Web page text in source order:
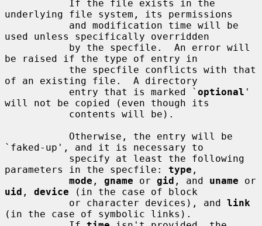
underlying file system, its permissions
used unless specifically overridden
be raised if the type of entry in
of an existing file.  A directory
           entry that is marked `
optional '
will not be copied (even though its
`faked-up', and it is necessary to
parameters in the specfile: type ,
mode , gname or gid , and uname
uid , device (in the case of block
           or character devices), and
link
(in the case of symbolic links).